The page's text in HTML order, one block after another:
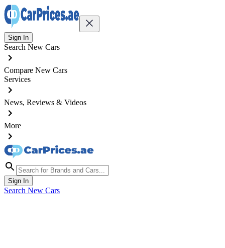
Sign In
Search New Cars
Compare New Cars
Services
News, Reviews & Videos
More
Sign In
Search New Cars